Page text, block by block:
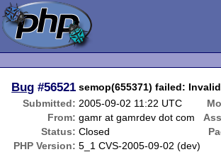
Bug #56521 semop(655371) failed:
Submitted: 2005-09-02 11:22 UTC
From: gamr at gamrdev dot com
Status: Closed
PHP Version: 5_1 CVS-2005-09-02 (dev)